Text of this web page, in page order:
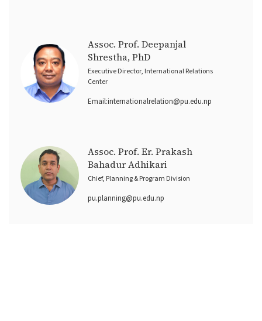
Assoc. Prof. Deepanjal
Shrestha, PhD
Executive Director, International Relations
Center
Email:internationalrelation@pu.edu.np
Assoc. Prof. Er. Prakash
Bahadur Adhikari
Chief, Planning & Program Division
pu.planning@pu.edu.np